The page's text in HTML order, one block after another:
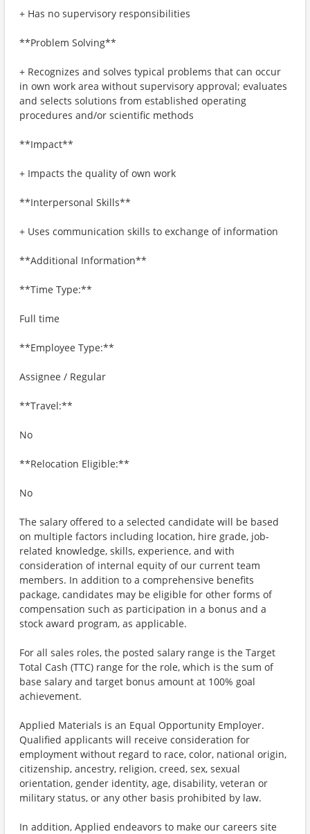
+ Has no supervisory responsibilities
**Problem Solving**
+ Recognizes and solves typical problems that can occur
in own work area without supervisory approval; evaluates
and selects solutions from established operating
procedures and/or scientific methods
**Impact**
+ Impacts the quality of own work
**Interpersonal Skills**
+ Uses communication skills to exchange of information
**Additional Information**
**Time Type:**
Full time
**Employee Type:**
Assignee / Regular
**Travel:**
No
**Relocation Eligible:**
No
The salary offered to a selected candidate will be based
on multiple factors including location, hire grade, job-
related knowledge, skills, experience, and with
consideration of internal equity of our current team
members. In addition to a comprehensive benefits
package, candidates may be eligible for other forms of
compensation such as participation in a bonus and a
stock award program, as applicable.
For all sales roles, the posted salary range is the Target
Total Cash (TTC) range for the role, which is the sum of
base salary and target bonus amount at 100% goal
achievement.
Applied Materials is an Equal Opportunity Employer.
Qualified applicants will receive consideration for
employment without regard to race, color, national origin,
citizenship, ancestry, religion, creed, sex, sexual
orientation, gender identity, age, disability, veteran or
military status, or any other basis prohibited by law.
In addition, Applied endeavors to make our careers site